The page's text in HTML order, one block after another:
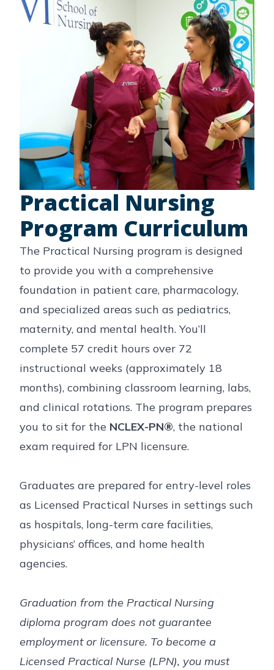
Practical Nursing
Program Curriculum
The Practical Nursing program is designed
to provide you with a comprehensive
foundation in patient care, pharmacology,
and specialized areas such as pediatrics,
maternity, and mental health. You’ll
complete 57 credit hours over 72
instructional weeks (approximately 18
months), combining classroom learning, labs,
and clinical rotations. The program prepares
you to sit for the NCLEX-PN®, the national
exam required for LPN licensure.
Graduates are prepared for entry-level roles
as Licensed Practical Nurses in settings such
as hospitals, long-term care facilities,
physicians’ offices, and home health
agencies.
Graduation from the Practical Nursing
diploma program does not guarantee
employment or licensure. To become a
Licensed Practical Nurse (LPN), you must